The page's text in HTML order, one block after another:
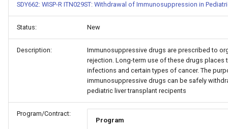
SDY662: WISP-R ITN029ST: Withdrawal of Immunosuppression in
Status: New
Description:
Immunosuppressive drugs are prescribed to
rejection. Long-term use of these drugs
infections and certain types of cancer. The
immunosuppressive drugs can be safely
pediatric liver transplant recipents
Program/Contract:
Program